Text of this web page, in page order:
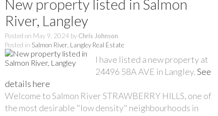
New property listed in Salmon
River, Langley
Posted on May 9, 2024 by Chris Johnson
Posted in Salmon River, Langley Real Estate
I have listed a new property at
24496 58A AVE in Langley.See
details here
Welcome to Salmon River STRAWBERRY HILLS, one of
the most desirable "low density" neighbourhoods in